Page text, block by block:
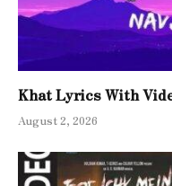
Khat Lyrics With
August 2, 2026